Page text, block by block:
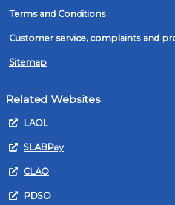
Terms and Conditions
Customer service, complaints and
Sitemap
Related Websites
LAOL
SLABPay
CLAO
PDSO